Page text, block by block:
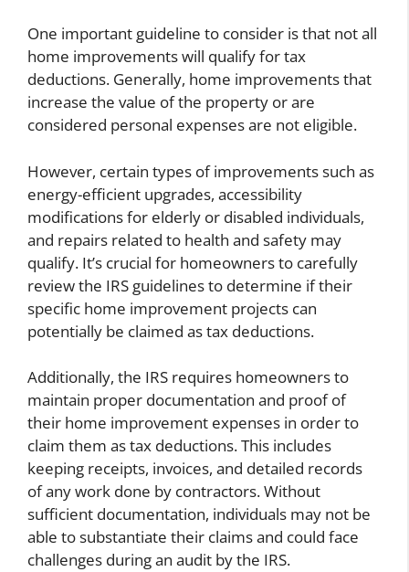
One important guideline to consider is that not all
home improvements will qualify for tax
deductions. Generally, home improvements that
increase the value of the property or are
considered personal expenses are not eligible.
However, certain types of improvements such as
energy-efficient upgrades, accessibility
modifications for elderly or disabled individuals,
and repairs related to health and safety may
qualify. It’s crucial for homeowners to carefully
review the IRS guidelines to determine if their
specific home improvement projects can
potentially be claimed as tax deductions.
Additionally, the IRS requires homeowners to
maintain proper documentation and proof of
their home improvement expenses in order to
claim them as tax deductions. This includes
keeping receipts, invoices, and detailed records
of any work done by contractors. Without
sufficient documentation, individuals may not be
able to substantiate their claims and could face
challenges during an audit by the IRS.